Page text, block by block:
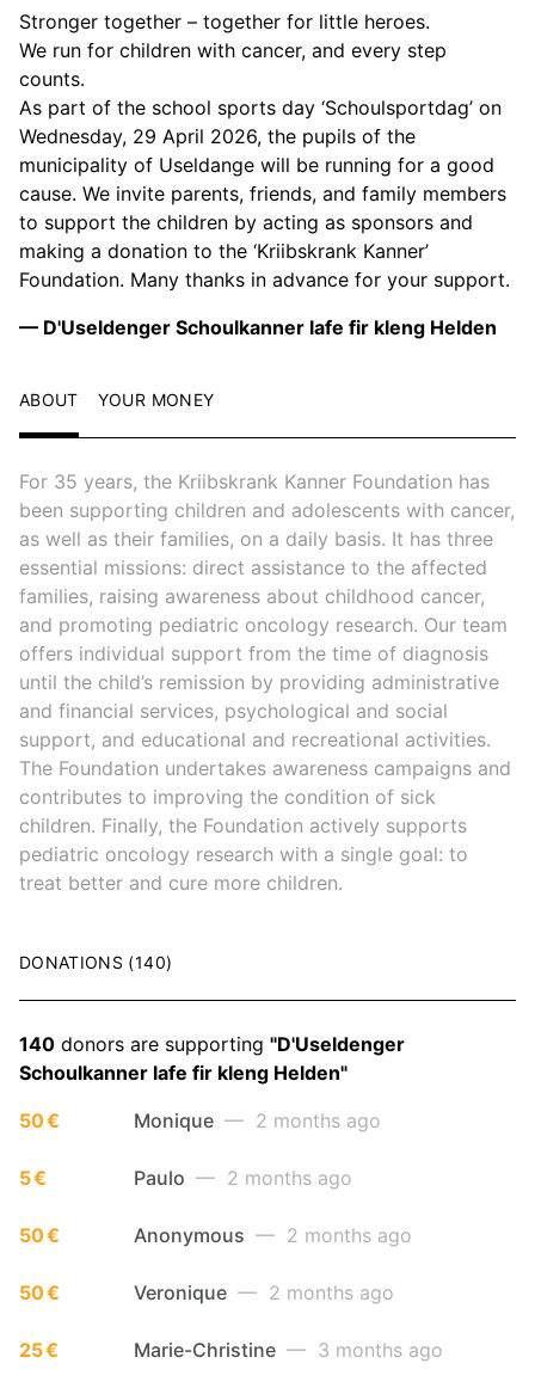
Stronger together – together for little heroes.
We run for children with cancer, and every step
counts.
As part of the school sports day ‘Schoulsportdag’ on
Wednesday, 29 April 2026, the pupils of the
municipality of Useldange will be running for a good
cause. We invite parents, friends, and family members
to support the children by acting as sponsors and
making a donation to the ‘Kriibskrank Kanner’
Foundation. Many thanks in advance for your support.
— D'Useldenger Schoulkanner lafe fir kleng Helden
ABOUT YOUR MONEY
For 35 years, the Kriibskrank Kanner Foundation has
been supporting children and adolescents with cancer,
as well as their families, on a daily basis. It has three
essential missions: direct assistance to the affected
families, raising awareness about childhood cancer,
and promoting pediatric oncology research. Our team
offers individual support from the time of diagnosis
until the child’s remission by providing administrative
and financial services, psychological and social
support, and educational and recreational activities.
The Foundation undertakes awareness campaigns and
contributes to improving the condition of sick
children. Finally, the Foundation actively supports
pediatric oncology research with a single goal: to
treat better and cure more children.
DONATIONS (140)
140 donors are supporting "D'Useldenger
Schoulkanner lafe fir kleng Helden"
50 €
Monique — 2 months ago
5 € Paulo — 2 months ago
50 € Anonymous — 2 months ago
50 € Veronique — 2 months ago
25 € Marie-Christine — 3 months ago